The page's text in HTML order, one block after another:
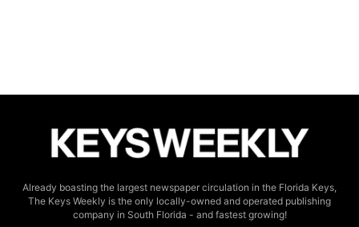
Already boasting the largest newspaper circulation in the Florida Keys,
The Keys Weekly is the only locally-owned and operated publishing
company in South Florida - and fastest growing!